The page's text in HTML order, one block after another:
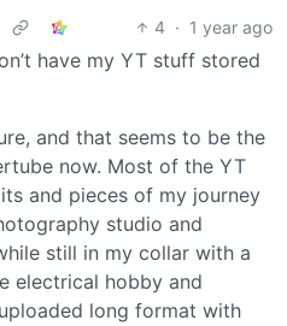
4 · 1 year ago
have my YT stuff stored
and that seems to be the
now. Most of the YT
and pieces of my journey
studio and
still in my collar with a
electrical hobby and
long format with